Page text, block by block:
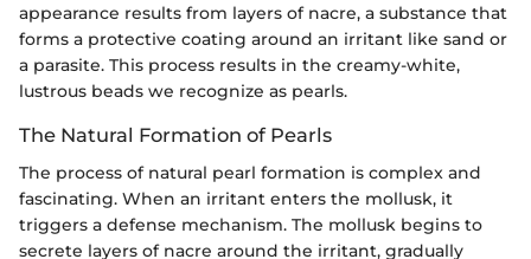
appearance results from layers of nacre, a substance that
forms a protective coating around an irritant like sand or
a parasite. This process results in the creamy-white,
lustrous beads we recognize as pearls.
The Natural Formation of Pearls
The process of natural pearl formation is complex and
fascinating. When an irritant enters the mollusk, it
triggers a defense mechanism. The mollusk begins to
secrete layers of nacre around the irritant, gradually